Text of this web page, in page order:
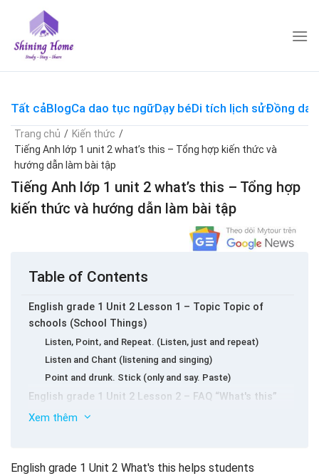
content
Tất cảBlogCa dao tục ngữDạy béDi tích lịch sửĐồng dao
Trang chủ / Kiến thức /
Tiếng Anh lớp 1 unit 2 what’s this – Tổng hợp kiến thức và
hướng dẫn làm bài tập
Tiếng Anh lớp 1 unit 2 what’s this – Tổng hợp
kiến thức và hướng dẫn làm bài tập
Table of Contents
English grade 1 Unit 2 Lesson 1 – Topic Topic of
schools (School Things)
Listen, Point, and Repeat. (Listen, just and repeat)
Listen and Chant (listening and singing)
Point and drunk. Stick (only and say. Paste)
English grade 1 Unit 2 Lesson 2 – FAQ “What's this”
Listen and Repeat (hear and repeat)
Rosy and heart.
Xem thêm
English grade 1 Unit 2 What's this helps students